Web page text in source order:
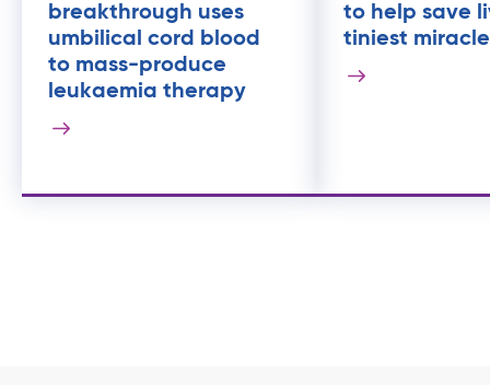
breakthrough uses
umbilical cord blood
to mass-produce
leukaemia therapy
to help save
tiniest